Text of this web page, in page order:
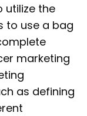
utilize the
to use a bag
marketing
as defining